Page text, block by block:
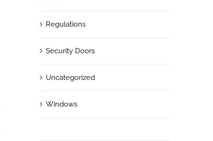
Regulations
Security Doors
Uncategorized
Windows